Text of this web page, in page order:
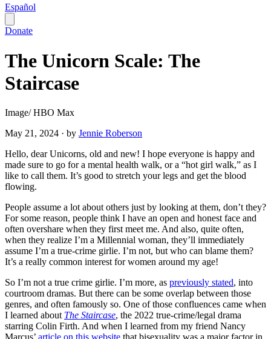
Español
Donate
The Unicorn Scale: The
Staircase
Image/ HBO Max
May 21, 2024 · by Jennie Roberson
Hello, dear Unicorns, old and new! I hope everyone is happy and
made sure to go for a mental health walk, or a “hot girl walk,” as I
like to call them. It’s good to stretch your legs and get the blood
flowing.
People assume a lot about others just by looking at them, don’t they?
For some reason, people think I have an open and honest face and
often overshare when they first meet me. And also, quite often,
when they realize I’m a Millennial woman, they’ll immediately
assume I’m a true-crime girlie. I’m not, but who can blame them?
It’s a really common interest for women around my age!
So I’m not a true crime girlie. I’m more, as previously stated, into
courtroom dramas. But there can be some overlap between those
genres, and often famously so. One of those confluences came when
I learned about The Staircase, the 2022 true-crime/legal drama
starring Colin Firth. And when I learned from my friend Nancy